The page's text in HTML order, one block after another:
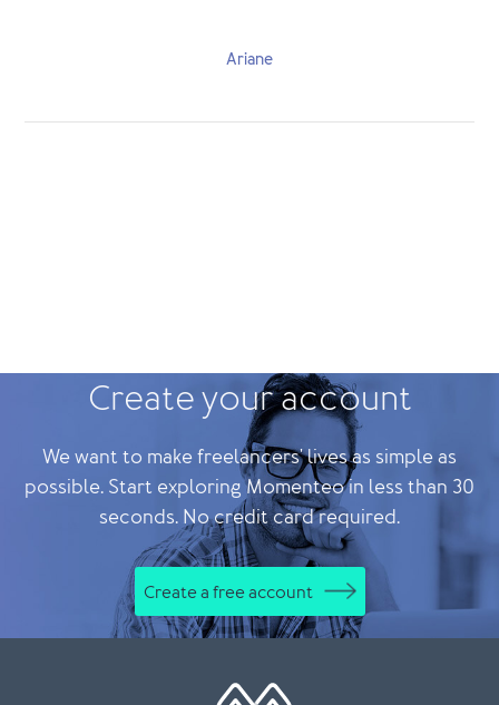
Ariane
Create your account
We want to make freelancers' lives as simple as
possible. Start exploring Momenteo in less than 30
seconds. No credit card required.
Create a free account